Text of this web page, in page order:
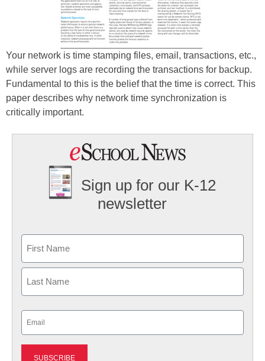
Your network is time stamping files, email, transactions, etc.,
while server logs are recording the transactions for backup.
Fundamental to this is the belief that the time is correct. This
paper describes why network time synchronization is
critically important.
Sign up for our K-12
newsletter
First